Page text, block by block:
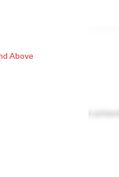
acid, preservative:
Above